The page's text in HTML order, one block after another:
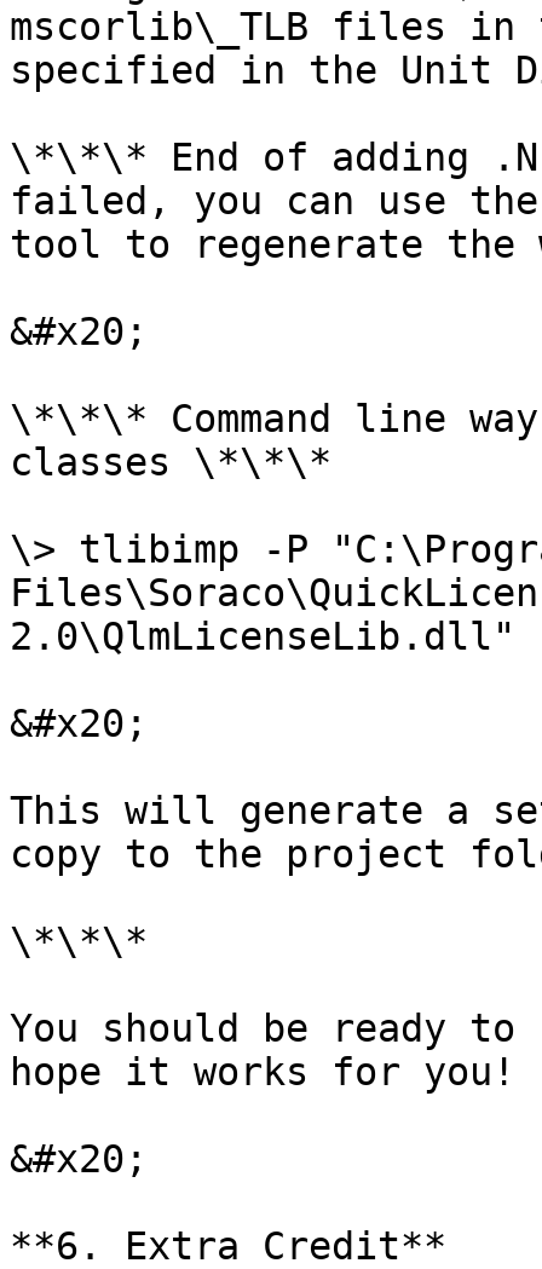
mscorlib\_TLB files
specified in the Unit
\*\*\* End of adding
failed, you can use
tool to regenerate the
&#x20;
\*\*\* Command line
classes \*\*\*
\> tlibimp -P
2.0\QlmLicenseLib.dll"
&#x20;
This will generate a
copy to the project
\*\*\*
You should be ready
hope it works for you!
&#x20;
**6. Extra Credit**